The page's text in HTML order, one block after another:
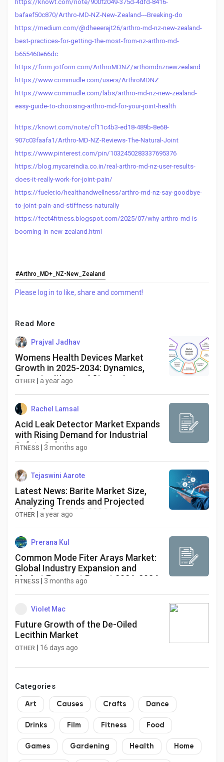
https://knowt.com/note/900f2049-375d-4dfd-8416-
bafaef50c870/Arthro-MD-NZ-New-Zealand---Breaking-do
https://medium.com/@dheeerajt26/arthro-md-nz-new-zealand-
best-practices-for-getting-the-most-from-nz-arthro-md-
b655460e66dc
https://form.jotform.com/ArthroMDNZ/arthomdnznewzealand
https://www.commudle.com/users/ArthroMDNZ
https://www.commudle.com/labs/arthro-md-nz-new-zealand-
easy-guide-to-choosing-arthro-md-for-your-joint-health
https://knowt.com/note/cf11c4b3-ed18-489b-8e68-
907c03faafa1/Arthro-MD-NZ-Reviews-The-Natural-Joint
https://www.pinterest.com/pin/1032450283337695376
https://blog.mycareindia.co.in/real-arthro-md-nz-user-results-
does-it-really-work-for-joint-pain/
https://fueler.io/healthandwellness/arthro-md-nz-say-goodbye-
to-joint-pain-and-stiffness-naturally
https://fect4fitness.blogspot.com/2025/07/why-arthro-md-is-
booming-in-new-zealand.html
#Arthro_MD+_NZ-New_Zealand
Please log in to like, share and comment!
Read More
Prajval Jadhav
Womens Health Devices Market
Growth in 2025-2034: Dynamics,
Opportunities, and Strategies
OTHER a year ago
Rachel Lamsal
Acid Leak Detector Market Expands
with Rising Demand for Industrial
Safety Solutions
FITNESS 3 months ago
Tejaswini Aarote
Latest News: Barite Market Size,
Analyzing Trends and Projected
Outlook for 2025-2034
OTHER a year ago
Prerana Kul
Common Mode Fiter Arays Market:
Global Industry Expansion and
Market Forecast Report 2026-2034
FITNESS 3 months ago
Violet Mac
Future Growth of the De-Oiled
Lecithin Market
OTHER 16 days ago
Categories
Art Causes Crafts Dance
Drinks Film Fitness Food
Games Gardening Health Home